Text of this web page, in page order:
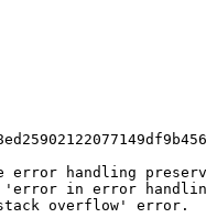
error handling
'error in error
overflow' error.